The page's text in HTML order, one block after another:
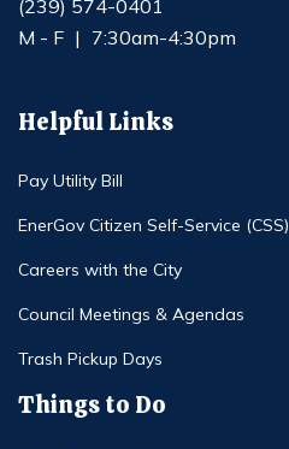
(239) 574-0401
M - F | 7:30am-4:30pm
Helpful Links
Pay Utility Bill
EnerGov Citizen Self-Service (CSS)
Careers with the City
Council Meetings & Agendas
Trash Pickup Days
Things to Do